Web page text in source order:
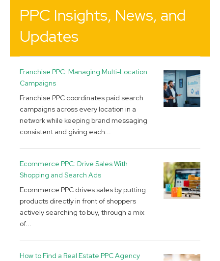
PPC Insights, News, and
Updates
Franchise PPC: Managing Multi-Location
Campaigns
Franchise PPC coordinates paid search
campaigns across every location in a
network while keeping brand messaging
consistent and giving each...
Ecommerce PPC: Drive Sales With
Shopping and Search Ads
Ecommerce PPC drives sales by putting
products directly in front of shoppers
actively searching to buy, through a mix
of...
How to Find a Real Estate PPC Agency